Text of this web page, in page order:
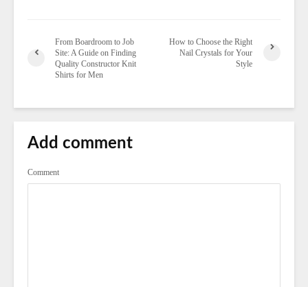
From Boardroom to Job
Site: A Guide on Finding
Quality Constructor Knit
Shirts for Men
How to Choose the Right
Nail Crystals for Your
Style
Add comment
Comment